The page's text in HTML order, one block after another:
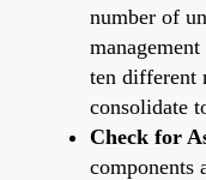
number of
ten different
consolidate
Check for
components